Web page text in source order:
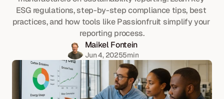
ESG regulations, step-by-step compliance tips, best
practices, and how tools like Passionfruit simplify your
reporting process.
Maikel Fontein
Jun 4, 20255min